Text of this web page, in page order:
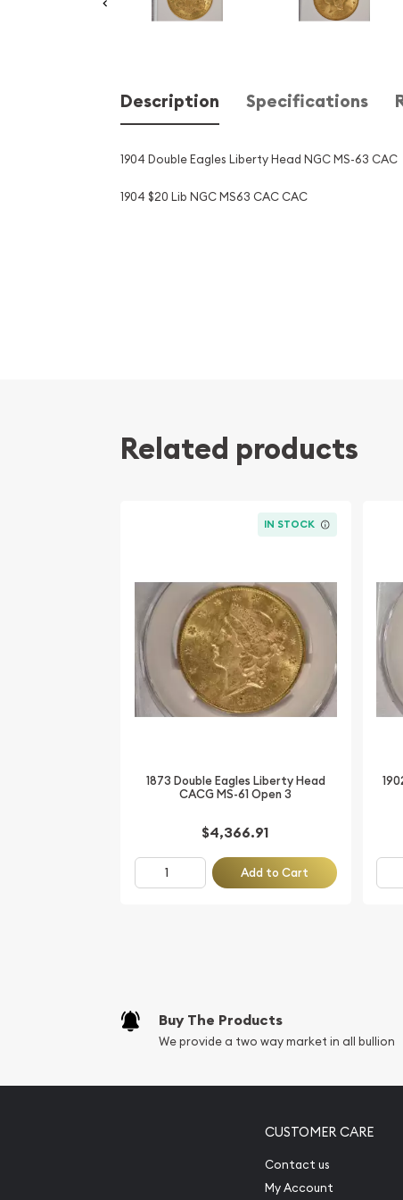
Description Specifications
1904 Double Eagles Liberty Head NGC MS-63 CAC
1904 $20 Lib NGC MS63 CAC CAC
Related products
IN STOCK
1873 Double Eagles Liberty Head
CACG MS-61 Open 3
$4,366.91
Add to Cart
Buy The Products
We provide a two way market in all bullion
CUSTOMER CARE
Contact us
My Account